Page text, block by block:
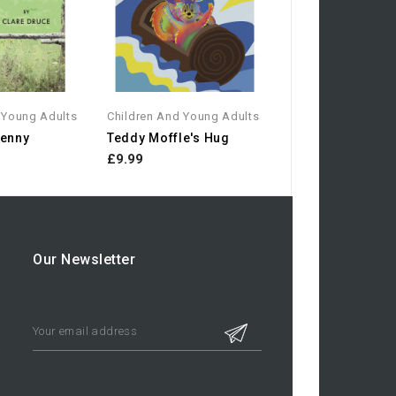
Adults Children And Young Adults
Teddy Moffle's Hug
£9.99
Our Newsletter